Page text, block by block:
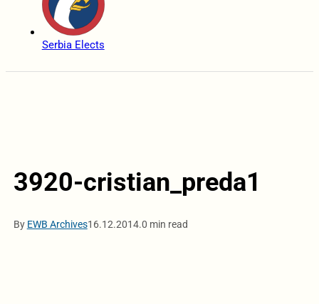
Serbia Elects
3920-cristian_preda1
By EWB Archives16.12.2014.0 min read